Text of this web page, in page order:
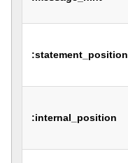
:statement_position
:internal_position